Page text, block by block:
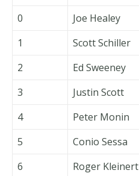
0
Joe Healey
1
Scott Schiller
2
Ed Sweeney
3
Justin Scott
4
Peter Monin
5
Conio Sessa
6
Roger Kleinert